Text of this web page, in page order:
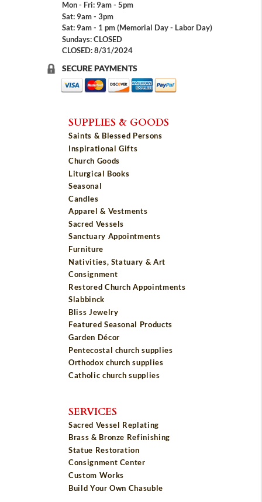
Mon - Fri: 9am - 5pm
Sat: 9am - 3pm
Sat: 9am - 1 pm (Memorial Day - Labor Day)
Sundays: CLOSED
CLOSED: 8/31/2024
SECURE PAYMENTS
SUPPLIES & GOODS
Saints & Blessed Persons
Inspirational Gifts
Church Goods
Liturgical Books
Seasonal
Candles
Apparel & Vestments
Sacred Vessels
Sanctuary Appointments
Furniture
Nativities, Statuary & Art
Consignment
Restored Church Appointments
Slabbinck
Bliss Jewelry
Featured Seasonal Products
Garden Décor
Pentecostal church supplies
Orthodox church supplies
Catholic church supplies
SERVICES
Sacred Vessel Replating
Brass & Bronze Refinishing
Statue Restoration
Consignment Center
Custom Works
Build Your Own Chasuble